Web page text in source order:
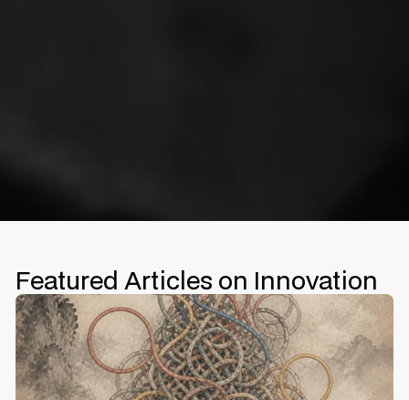
Featured Articles on Innovation